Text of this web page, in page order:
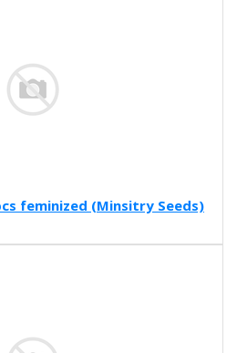
feminized (Minsitry Seeds)